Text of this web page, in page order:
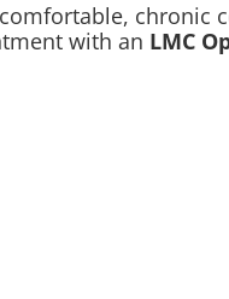
chronic
with an LMC